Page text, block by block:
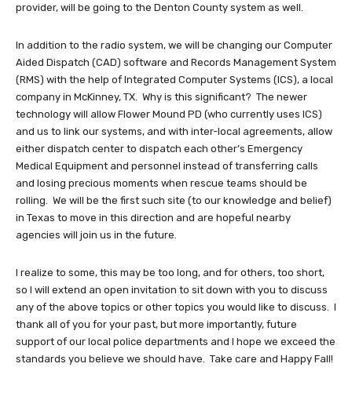
provider, will be going to the Denton County system as well.
In addition to the radio system, we will be changing our Computer
Aided Dispatch (CAD) software and Records Management System
(RMS) with the help of Integrated Computer Systems (ICS), a local
company in McKinney, TX. Why is this significant? The newer
technology will allow Flower Mound PD (who currently uses ICS)
and us to link our systems, and with inter-local agreements, allow
either dispatch center to dispatch each other’s Emergency
Medical Equipment and personnel instead of transferring calls
and losing precious moments when rescue teams should be
rolling. We will be the first such site (to our knowledge and belief)
in Texas to move in this direction and are hopeful nearby
agencies will join us in the future.
I realize to some, this may be too long, and for others, too short,
so I will extend an open invitation to sit down with you to discuss
any of the above topics or other topics you would like to discuss. I
thank all of you for your past, but more importantly, future
support of our local police departments and I hope we exceed the
standards you believe we should have. Take care and Happy Fall!